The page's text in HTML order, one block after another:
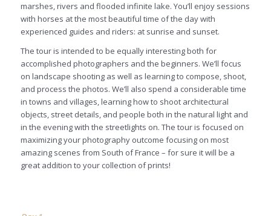
marshes, rivers and flooded infinite lake. You’ll enjoy sessions
with horses at the most beautiful time of the day with
experienced guides and riders: at sunrise and sunset.
The tour is intended to be equally interesting both for
accomplished photographers and the beginners. We’ll focus
on landscape shooting as well as learning to compose, shoot,
and process the photos. We’ll also spend a considerable time
in towns and villages, learning how to shoot architectural
objects, street details, and people both in the natural light and
in the evening with the streetlights on. The tour is focused on
maximizing your photography outcome focusing on most
amazing scenes from South of France – for sure it will be a
great addition to your collection of prints!